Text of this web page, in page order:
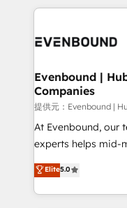
and sales ops at
experience with
Own back-end
View, SuperOffice)
Business Central,
focus on growing
such as
wholesaler companies. As an experienced
That's why we
implementation
Evenbound |
Companies
提供元：Evenbound |
At Evenbound, our
experts helps mid-
achieve real
tailored solutions
HubSpot’s
Elite5.0